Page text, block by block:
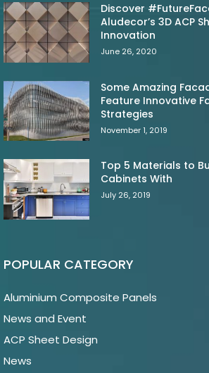
Discover
Aludecor’s 3D ACP
Innovation
June 26, 2020
Some Amazing
Feature Innovative
Strategies
November 1, 2019
Top 5 Materials to
Cabinets With
July 26, 2019
POPULAR CATEGORY
Aluminium Composite Panels
News and Event
ACP Sheet Design
News